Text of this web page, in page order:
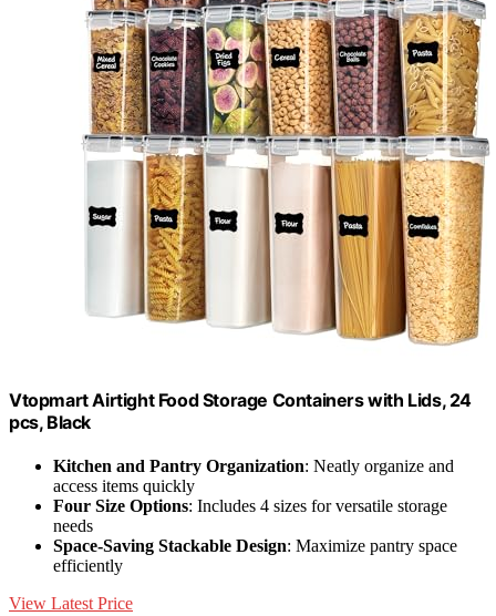
Vtopmart Airtight Food Storage Containers with Lids, 24
pcs, Black
Kitchen and Pantry Organization: Neatly organize and
access items quickly
Four Size Options: Includes 4 sizes for versatile storage
needs
Space-Saving Stackable Design: Maximize pantry space
efficiently
View Latest Price